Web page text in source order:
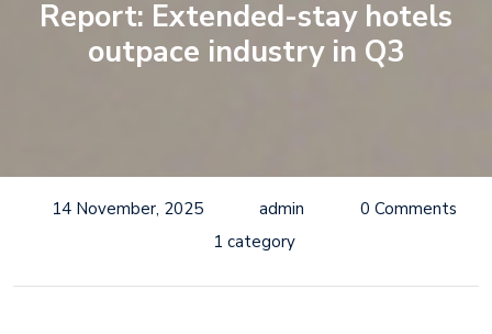
Report: Extended-stay hotels
outpace industry in Q3
14 November, 2025 admin
0 Comments
1 category